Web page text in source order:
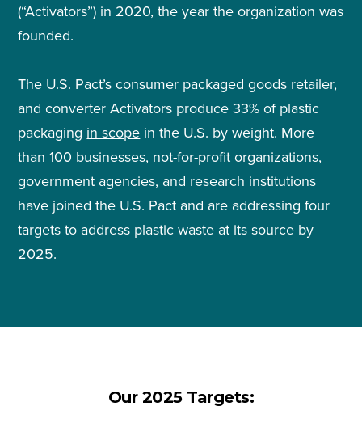
(“Activators”) in 2020, the year the organization was
founded.
The U.S. Pact’s consumer packaged goods retailer,
and converter Activators produce 33% of plastic
packaging in scope in the U.S. by weight. More
than 100 businesses, not-for-profit organizations,
government agencies, and research institutions
have joined the U.S. Pact and are addressing four
targets to address plastic waste at its source by
2025.
Our 2025 Targets: